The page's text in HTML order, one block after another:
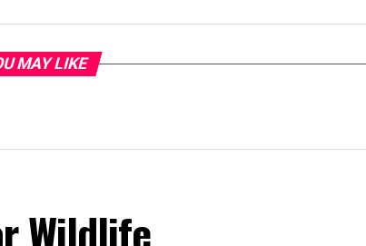
MAY LIKE
Wildlife